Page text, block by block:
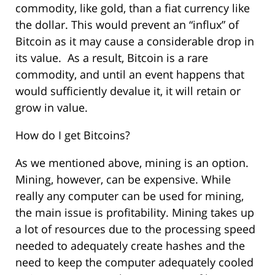
commodity, like gold, than a fiat currency like
the dollar. This would prevent an “influx” of
Bitcoin as it may cause a considerable drop in
its value. As a result, Bitcoin is a rare
commodity, and until an event happens that
would sufficiently devalue it, it will retain or
grow in value.
How do I get Bitcoins?
As we mentioned above, mining is an option.
Mining, however, can be expensive. While
really any computer can be used for mining,
the main issue is profitability. Mining takes up
a lot of resources due to the processing speed
needed to adequately create hashes and the
need to keep the computer adequately cooled